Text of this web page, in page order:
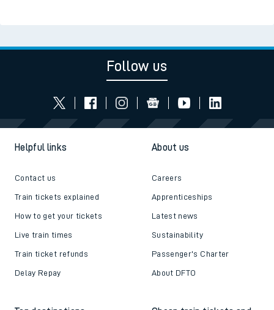
Follow us
Helpful links
Contact us
Train tickets explained
How to get your tickets
Live train times
Train ticket refunds
Delay Repay
About us
Careers
Apprenticeships
Latest news
Sustainability
Passenger's Charter
About DFTO